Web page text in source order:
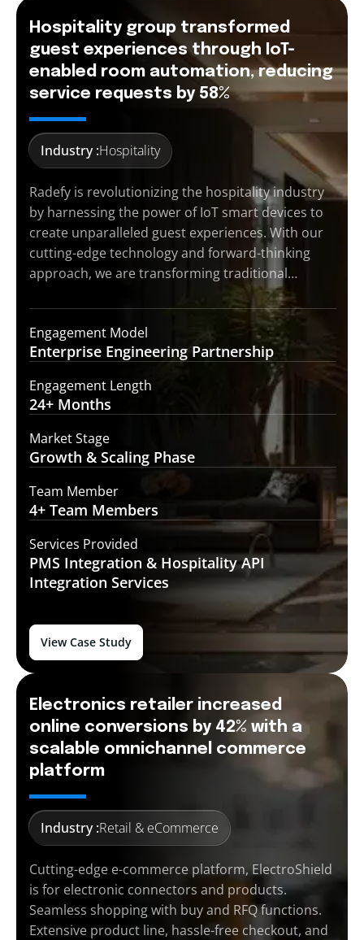
Hospitality group transformed
guest experiences through IoT-
enabled room automation, reducing
service requests by 58%
Industry :Hospitality
Radefy is revolutionizing the hospitality industry
by harnessing the power of IoT smart devices to
create unparalleled guest experiences. With our
cutting-edge technology and forward-thinking
approach, we are transforming traditional…
Engagement Model
Enterprise Engineering Partnership
Engagement Length
24+ Months
Market Stage
Growth & Scaling Phase
Team Member
4+ Team Members
Services Provided
PMS Integration & Hospitality API
Integration Services
View Case Study
Electronics retailer increased
online conversions by 42% with a
scalable omnichannel commerce
platform
Industry :Retail & eCommerce
Cutting-edge e-commerce platform, ElectroShield
is for electronic connectors and products.
Seamless shopping with buy and RFQ functions.
Extensive product line, hassle-free checkout, and